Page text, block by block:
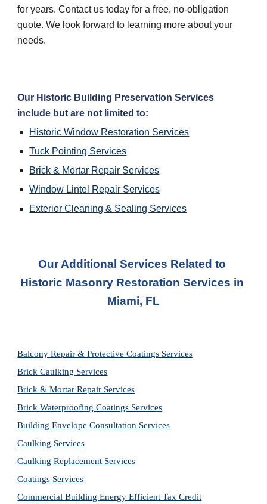
for years. Contact us today for a free, no-obligation
quote. We look forward to learning more about your
needs.
Our Historic Building Preservation Services
include but are not limited to:
Historic Window Restoration Services
Tuck Pointing Services
Brick & Mortar Repair Services
Window Lintel Repair Services
Exterior Cleaning & Sealing Services
Our Additional Services Related to
Historic Masonry Restoration Services in
Miami, FL
Balcony Repair & Protective Coatings Services
Brick Caulking Services
Brick & Mortar Repair Services
Brick Waterproofing Coatings Services
Building Envelope Consultation Services
Caulking Services
Caulking Replacement Services
Coatings Services
Commercial Building Energy Efficient Tax Credit